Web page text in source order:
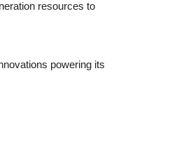
resources to
powering its